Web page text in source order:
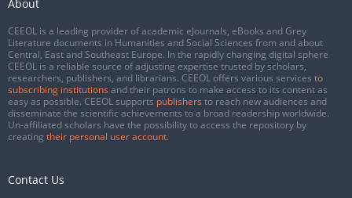
About
CEEOL is a leading provider of academic eJournals, eBooks and Grey
Literature documents in Humanities and Social Sciences from and about
Central, East and Southeast Europe. In the rapidly changing digital sphere
CEEOL is a reliable source of adjusting expertise trusted by scholars,
researchers, publishers, and librarians. CEEOL offers various services to
subscribing institutions and their patrons to make access to its content as
easy as possible. CEEOL supports publishers to reach new audiences and
disseminate the scientific achievements to a broad readership worldwide.
Un-affiliated scholars have the possibility to access the repository by
creating their personal user account.
Contact Us